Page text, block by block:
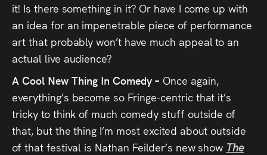
it! Is there something in it? Or have I come up with
an idea for an impenetrable piece of performance
art that probably won’t have much appeal to an
actual live audience?
A Cool New Thing In Comedy – Once again,
everything’s become so Fringe-centric that it’s
tricky to think of much comedy stuff outside of
that, but the thing I’m most excited about outside
of that festival is Nathan Feilder’s new show The